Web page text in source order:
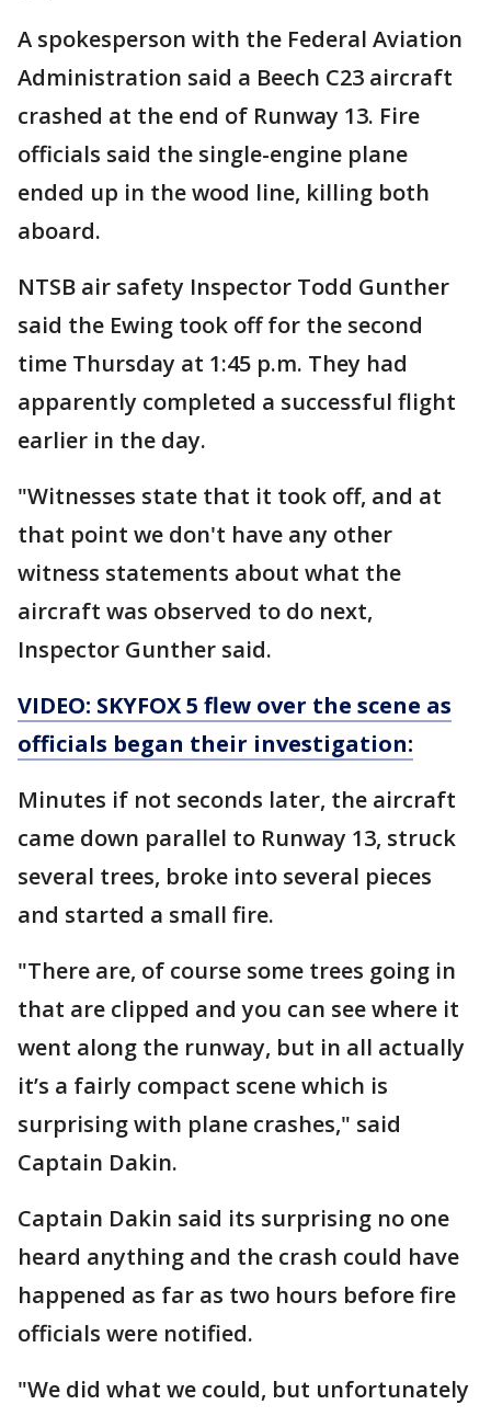
A spokesperson with the Federal Aviation
Administration said a Beech C23 aircraft
crashed at the end of Runway 13. Fire
officials said the single-engine plane
ended up in the wood line, killing both
aboard.
NTSB air safety Inspector Todd Gunther
said the Ewing took off for the second
time Thursday at 1:45 p.m. They had
apparently completed a successful flight
earlier in the day.
"Witnesses state that it took off, and at
that point we don't have any other
witness statements about what the
aircraft was observed to do next,
Inspector Gunther said.
VIDEO: SKYFOX 5 flew over the scene as
officials began their investigation:
Minutes if not seconds later, the aircraft
came down parallel to Runway 13, struck
several trees, broke into several pieces
and started a small fire.
"There are, of course some trees going in
that are clipped and you can see where it
went along the runway, but in all actually
it’s a fairly compact scene which is
surprising with plane crashes," said
Captain Dakin.
Captain Dakin said its surprising no one
heard anything and the crash could have
happened as far as two hours before fire
officials were notified.
"We did what we could, but unfortunately